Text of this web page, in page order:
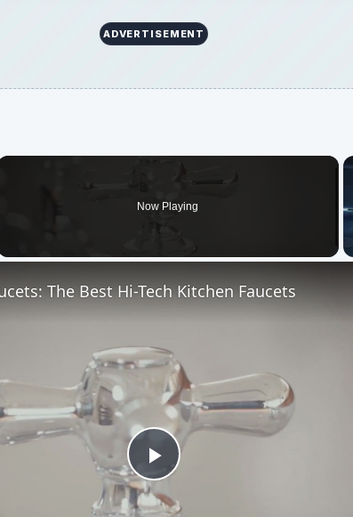
ADVERTISEMENT
Now Playing
Play
The Best Hi-Tech Kitchen Faucets